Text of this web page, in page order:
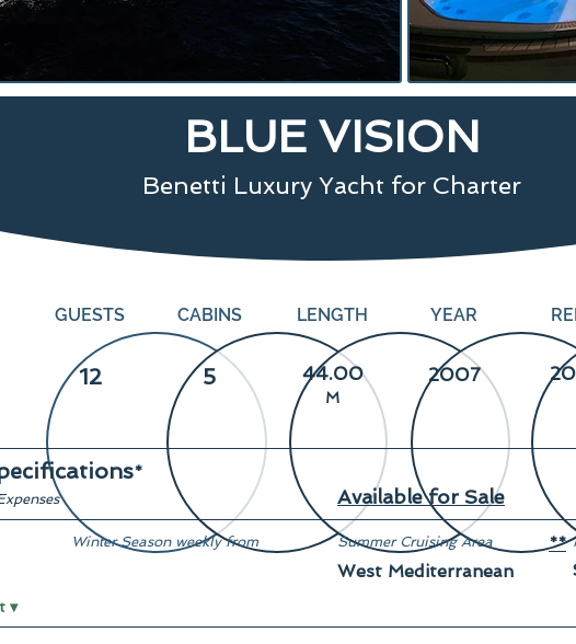
BLUE VISION
Benetti Luxury Yacht for Charter
GUESTS
12
CABINS
5
LENGTH
M
44.00
YEAR
2007
*
Available for Sale
Winter Season weekly from
▾
Summer Cruising Area **
West Mediterranean